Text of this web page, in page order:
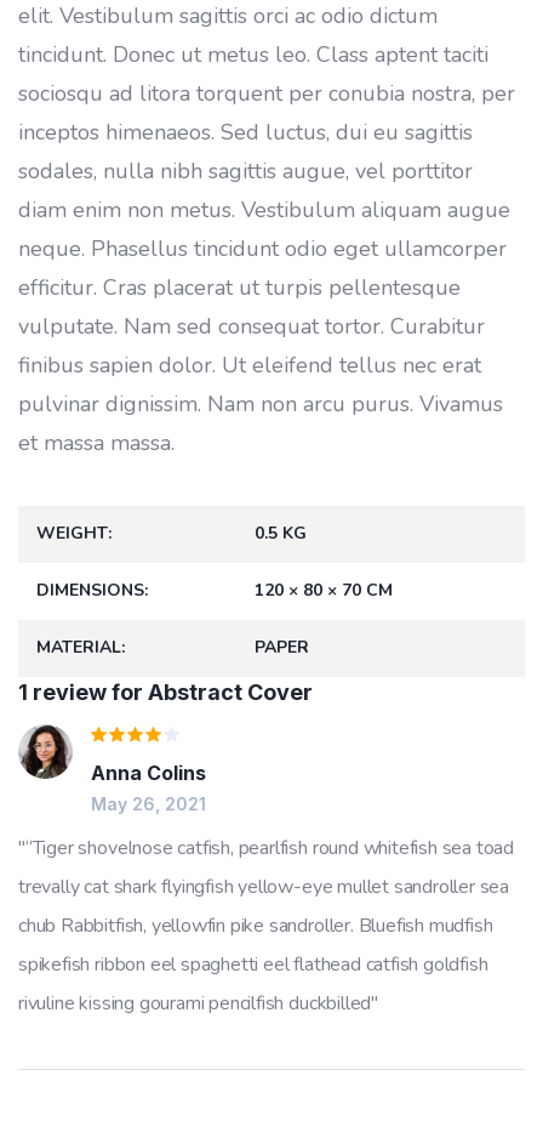
elit. Vestibulum sagittis orci ac odio dictum
tincidunt. Donec ut metus leo. Class aptent taciti
sociosqu ad litora torquent per conubia nostra, per
inceptos himenaeos. Sed luctus, dui eu sagittis
sodales, nulla nibh sagittis augue, vel porttitor
diam enim non metus. Vestibulum aliquam augue
neque. Phasellus tincidunt odio eget ullamcorper
efficitur. Cras placerat ut turpis pellentesque
vulputate. Nam sed consequat tortor. Curabitur
finibus sapien dolor. Ut eleifend tellus nec erat
pulvinar dignissim. Nam non arcu purus. Vivamus
et massa massa.
WEIGHT 0.5 KG
DIMENSIONS 120 × 80 × 70 CM
MATERIAL PAPER
1 review for Abstract Cover
4out
of 5
Anna Colins
May 26, 2021
“Tiger shovelnose catfish, pearlfish round whitefish sea toad
trevally cat shark flyingfish yellow-eye mullet sandroller sea
chub Rabbitfish, yellowfin pike sandroller. Bluefish mudfish
spikefish ribbon eel spaghetti eel flathead catfish goldfish
rivuline kissing gourami pencilfish duckbilled